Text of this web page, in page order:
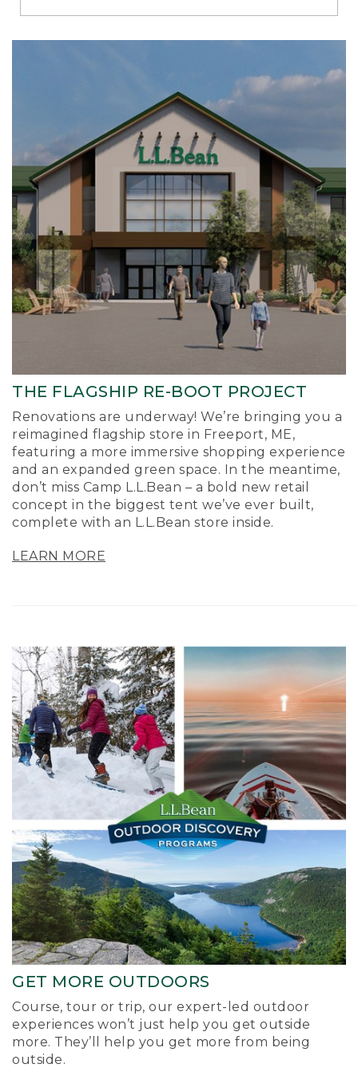
Richmond
THE FLAGSHIP RE-BOOT PROJECT
Renovations are underway! We’re bringing you a
reimagined flagship store in Freeport, ME,
featuring a more immersive shopping experience
and an expanded green space. In the meantime,
don’t miss Camp L.L.Bean – a bold new retail
concept in the biggest tent we’ve ever built,
complete with an L.L.Bean store inside.
LEARN MORE
GET MORE OUTDOORS
Course, tour or trip, our expert-led outdoor
experiences won’t just help you get outside
more. They’ll help you get more from being
outside.